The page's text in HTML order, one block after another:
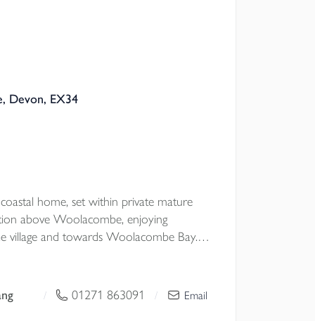
Devon, EX34
home, set within private mature
above Woolacombe, enjoying
village and towards Woolacombe Bay.
bay and direct footpath access
beach.
/ 01271 863091 / Email